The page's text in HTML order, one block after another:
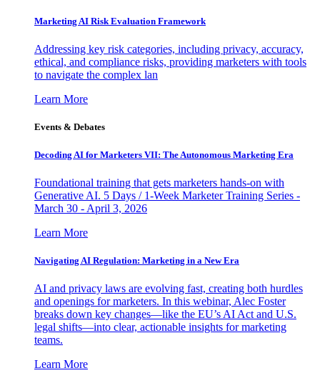
Marketing AI Risk Evaluation Framework
Addressing key risk categories, including privacy, accuracy,
ethical, and compliance risks, providing marketers with tools
to navigate the complex lan
Learn More
Events & Debates
Decoding AI for Marketers VII: The Autonomous Marketing Era
Foundational training that gets marketers hands-on with
Generative AI. 5 Days / 1-Week Marketer Training Series -
March 30 - April 3, 2026
Learn More
Navigating AI Regulation: Marketing in a New Era
AI and privacy laws are evolving fast, creating both hurdles
and openings for marketers. In this webinar, Alec Foster
breaks down key changes—like the EU’s AI Act and U.S.
legal shifts—into clear, actionable insights for marketing
teams.
Learn More